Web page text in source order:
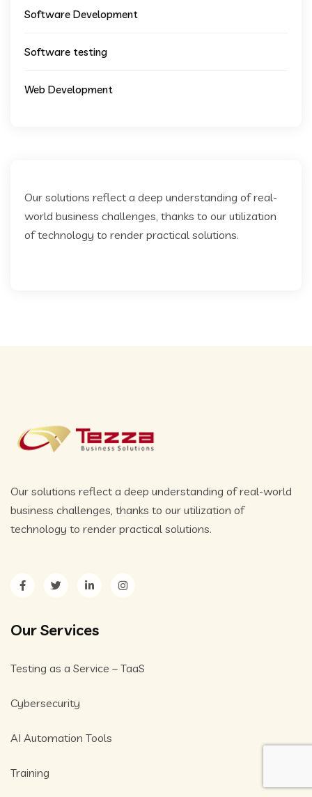
Software Development
Software testing
Web Development
Our solutions reflect a deep understanding of real-
world business challenges, thanks to our utilization
of technology to render practical solutions.
Our solutions reflect a deep understanding of real-world
business challenges, thanks to our utilization of
technology to render practical solutions.
Our Services
Testing as a Service – TaaS
Cybersecurity
AI Automation Tools
Training